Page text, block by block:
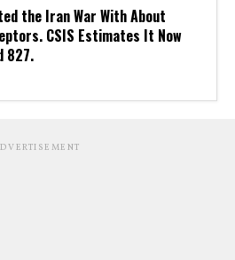
the Iran War With About
CSIS Estimates It Now
827.